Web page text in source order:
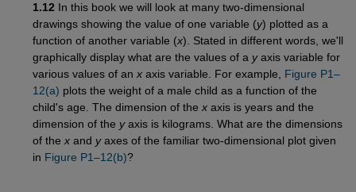
1.12 In this book we will look at many two-dimensional
drawings showing the value of one variable (y) plotted as a
function of another variable (x). Stated in different words, we'll
graphically display what are the values of a yaxis variable for
various values of an xaxis variable. For example, Figure P1–
12(a) plots the weight of a male child as a function of the
child's age. The dimension of the xaxis is years and the
dimension of the yaxis is kilograms. What are the dimensions
of the xand yaxes of the familiar two-dimensional plot given
in Figure P1–12(b)?